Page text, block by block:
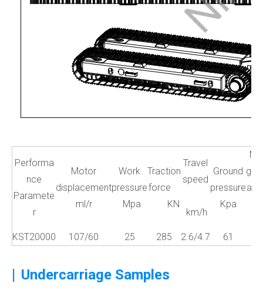
Performa
nce
Paramete
r
Motor
displacement
ml/r
Work
pressure
Mpa
Traction
force
KN
Travel
speed
km/h
Ground
pressure
Kpa
KST20000
107/60 25 285 2.6/4.7 61
| Undercarriage Samples